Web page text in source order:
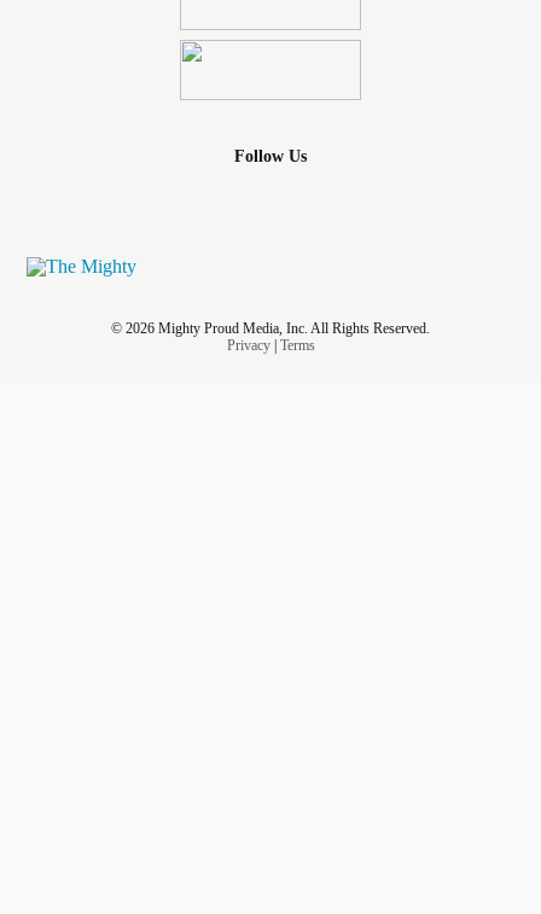
Follow Us
© 2026 Mighty Proud Media, Inc. All Rights Reserved.
Privacy| Terms